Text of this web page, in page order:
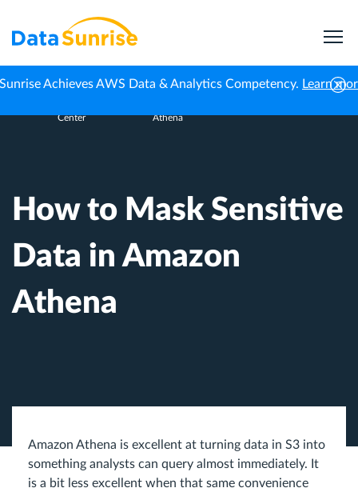
Achieves AWS Data & Analytics Competency. Learn
Center
Athena
How to Mask Sensitive
Data in Amazon
Athena
Amazon Athena is excellent at turning data in S3 into
something analysts can query almost immediately. It
is a bit less excellent when that same convenience